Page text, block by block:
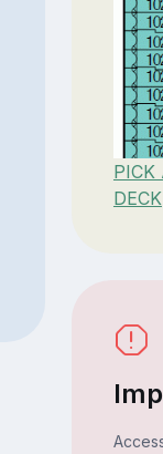
PICK
DECK